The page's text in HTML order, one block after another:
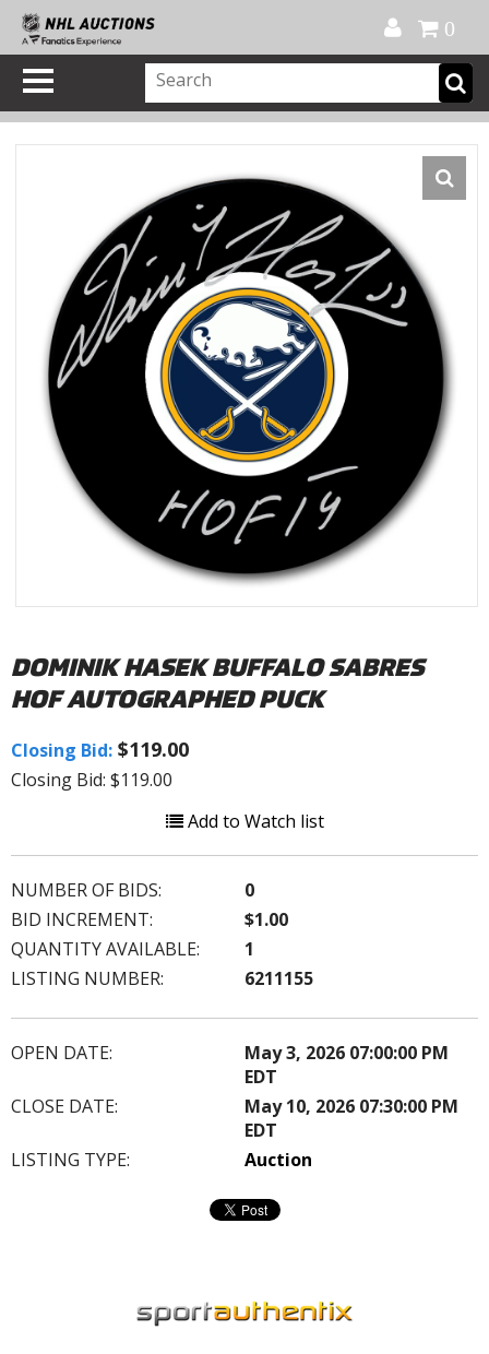
0
DOMINIK HASEK BUFFALO SABRES
HOF AUTOGRAPHED PUCK
Closing Bid: $119.00
Closing Bid: $119.00
Add to Watch list
NUMBER OF BIDS:
0
BID INCREMENT:
$1.00
QUANTITY AVAILABLE:
1
LISTING NUMBER:
6211155
OPEN DATE:
May 3, 2026 07:00:00 PM
EDT
CLOSE DATE:
May 10, 2026 07:30:00 PM
EDT
LISTING TYPE:
Auction